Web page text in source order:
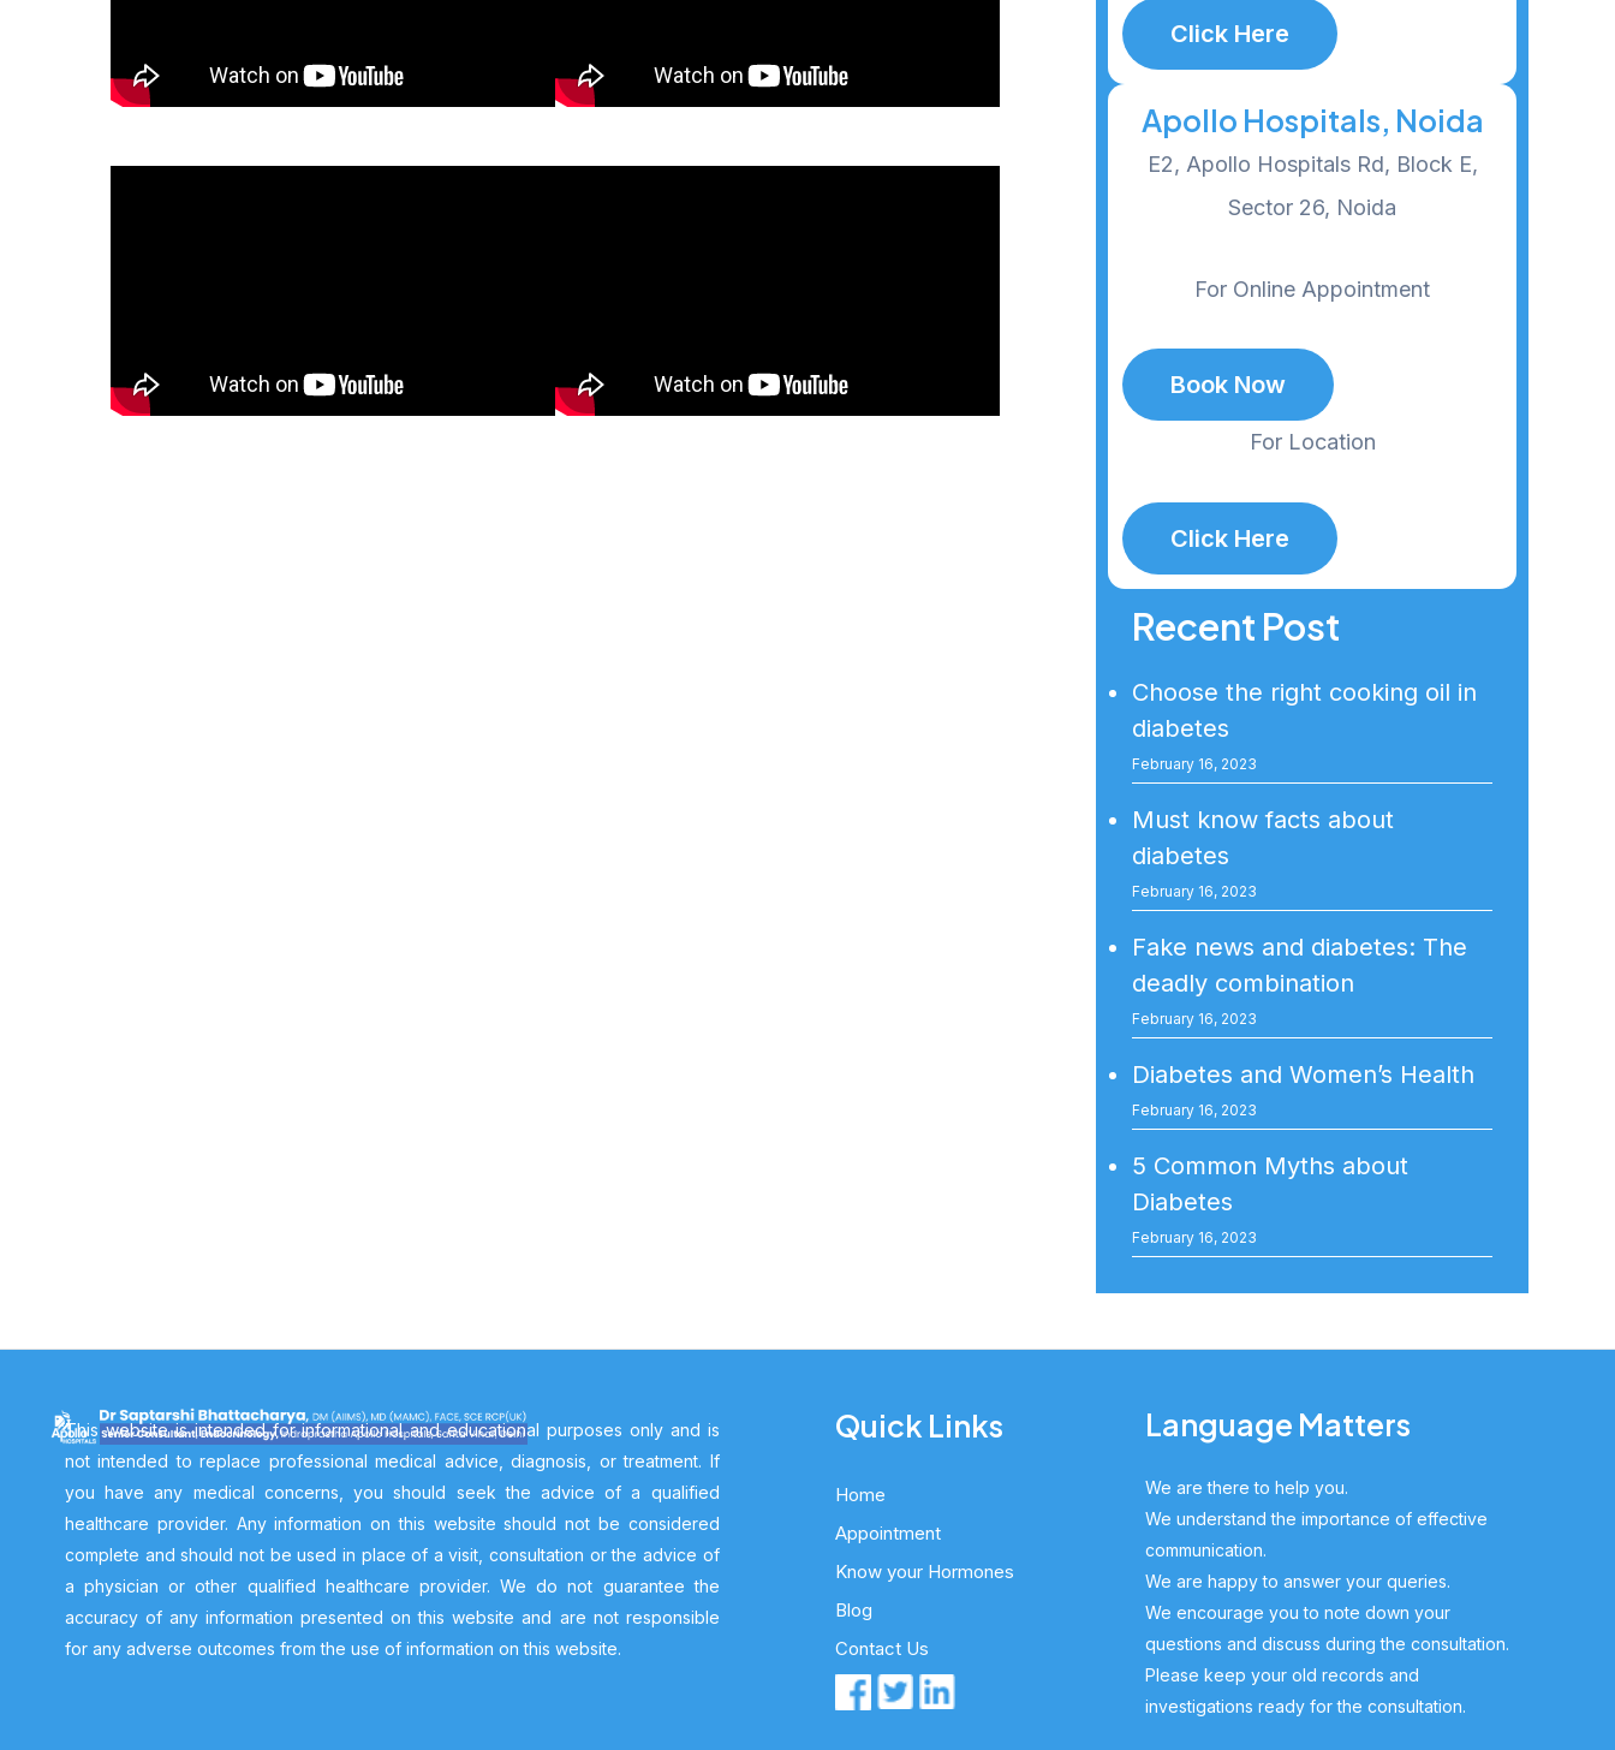
Click Here
Apollo Hospitals, Noida
E2, Apollo Hospitals Rd, Block E,
Sector 26, Noida
For Online Appointment
Book Now
For Location
Click Here
Recent Post
Choose the right cooking oil in
diabetes
February 16, 2023
Must know facts about
diabetes
February 16, 2023
Fake news and diabetes: The
deadly combination
February 16, 2023
Diabetes and Women’s Health
February 16, 2023
5 Common Myths about
Diabetes
February 16, 2023
This website is intended for informational and educational purposes only and is
not intended to replace professional medical advice, diagnosis, or treatment. If
you have any medical concerns, you should seek the advice of a qualified
healthcare provider. Any information on this website should not be considered
complete and should not be used in place of a visit, consultation or the advice of
a physician or other qualified healthcare provider. We do not guarantee the
accuracy of any information presented on this website and are not responsible
for any adverse outcomes from the use of information on this website.
Quick Links
Home
Appointment
Know your Hormones
Blog
Contact Us
Language Matters
We are there to help you.
We understand the importance of effective
communication.
We are happy to answer your queries.
We encourage you to note down your
questions and discuss during the consultation.
Please keep your old records and
investigations ready for the consultation.